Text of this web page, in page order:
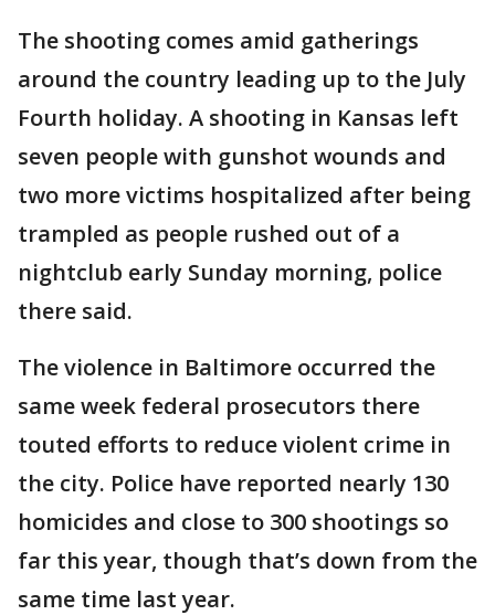
The shooting comes amid gatherings
around the country leading up to the July
Fourth holiday. A shooting in Kansas left
seven people with gunshot wounds and
two more victims hospitalized after being
trampled as people rushed out of a
nightclub early Sunday morning, police
there said.
The violence in Baltimore occurred the
same week federal prosecutors there
touted efforts to reduce violent crime in
the city. Police have reported nearly 130
homicides and close to 300 shootings so
far this year, though that’s down from the
same time last year.